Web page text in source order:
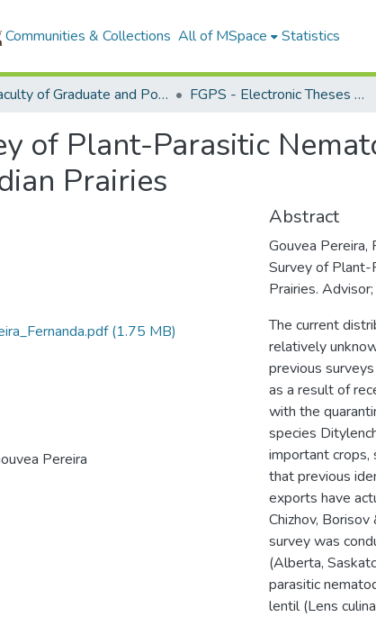
Communities & Collections All of MSpace Statistics
Faculty of Graduate and Postdoctoral Studies (Electronic Theses and Practica) FGPS - Electronic Theses and Practica
of Plant-Parasitic
Prairies
(1.75 MB)
Pereira
Abstract
Gouvea Pereira,
Survey of Plant-
Prairies.
The current
relatively
previous
as a result of
with the
species
important crops,
that previous
exports have
Chizhov,
survey was
(Alberta,
parasitic
lentil (Lens